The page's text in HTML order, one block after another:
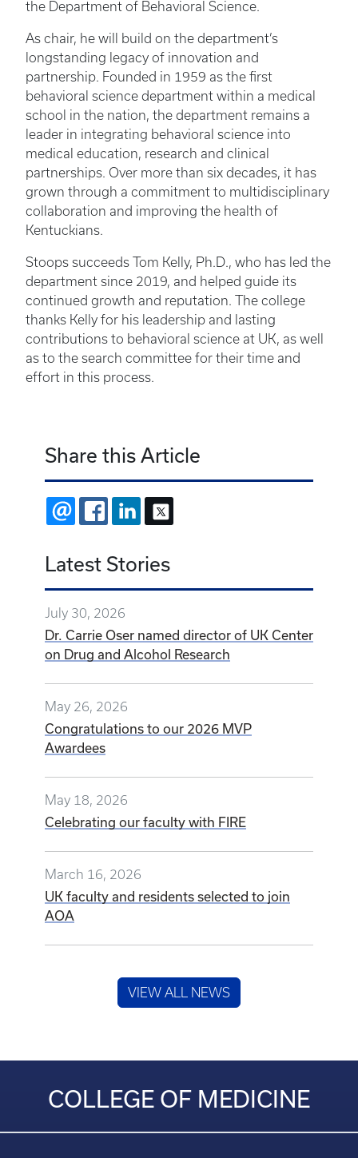
the Department of Behavioral Science.
As chair, he will build on the department’s
longstanding legacy of innovation and
partnership. Founded in 1959 as the first
behavioral science department within a medical
school in the nation, the department remains a
leader in integrating behavioral science into
medical education, research and clinical
partnerships. Over more than six decades, it has
grown through a commitment to multidisciplinary
collaboration and improving the health of
Kentuckians.
Stoops succeeds Tom Kelly, Ph.D., who has led the
department since 2019, and helped guide its
continued growth and reputation. The college
thanks Kelly for his leadership and lasting
contributions to behavioral science at UK, as well
as to the search committee for their time and
effort in this process.
Share this Article
EMAIL FACEBOOKLINKEDIN
Latest Stories
July 30, 2026
Dr. Carrie Oser named director of UK Center
on Drug and Alcohol Research
May 26, 2026
Congratulations to our 2026 MVP
Awardees
May 18, 2026
Celebrating our faculty with FIRE
March 16, 2026
UK faculty and residents selected to join
AOA
VIEW ALL NEWS
COLLEGE OF MEDICINE